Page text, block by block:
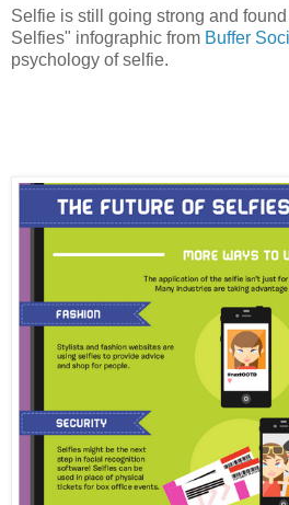
Selfie is still going strong and
Selfies" infographic from Buffer
psychology of selfie.